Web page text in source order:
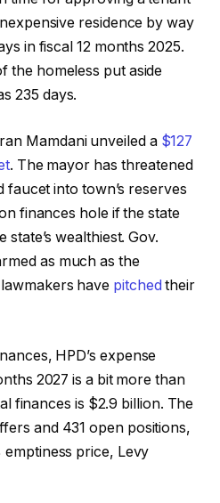
residence by way
in fiscal 12 months 2025.
the homeless put aside
235 days.
Mamdani unveiled a $127
. The mayor has threatened
into town’s reserves
finances hole if the state
state’s wealthiest. Gov.
as much as the
have pitched their
HPD’s expense
2027 is a bit more than
finances is $2.9 billion. The
and 431 open positions,
emptiness price, Levy